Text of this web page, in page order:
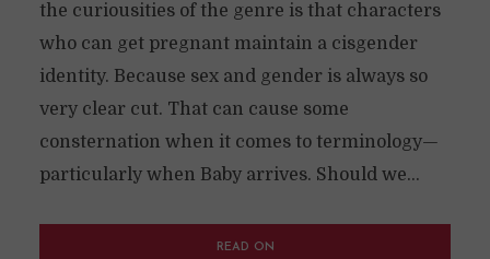
the curiousities of the genre is that characters
who can get pregnant maintain a cisgender
identity. Because sex and gender is always so
very clear cut. That can cause some
consternation when it comes to terminology—
particularly when Baby arrives. Should we...
READ ON